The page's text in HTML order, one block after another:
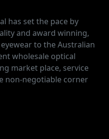
has set the pace by
and award winning,
to the Australian
wholesale optical
market place, service
non-negotiable corner